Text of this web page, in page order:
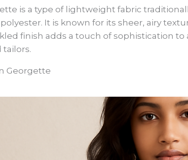
is a type of lightweight fabric
It is known for its sheer, airy
finish adds a touch of sophistication
tailors.
Georgette